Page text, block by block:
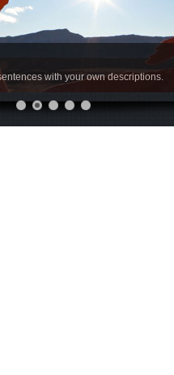
with your own descriptions.